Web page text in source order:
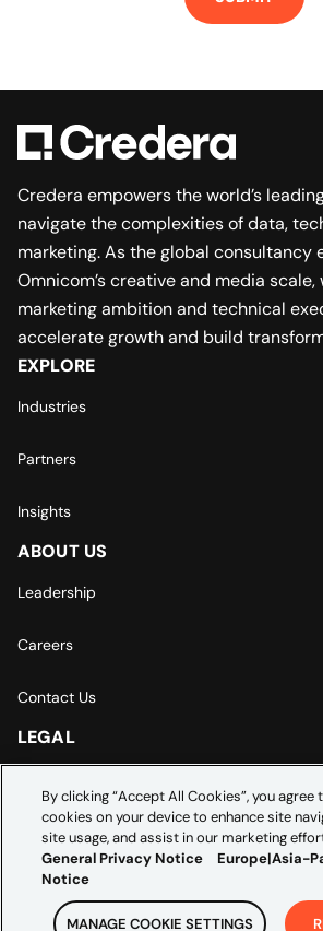
Credera empowers the world’s
navigate the complexities of data,
marketing. As the global consultancy
Omnicom’s creative and media
marketing ambition and technical
accelerate growth and build
EXPLORE
Industries
Partners
Insights
ABOUT US
Leadership
Careers
Contact Us
LEGAL
Cookie Settings
By clicking “Accept All Cookies”, you
cookies on your device to enhance site
site usage, and assist in our marketing
General Privacy Notice
Europe|Asia-
Notice
MANAGE COOKIE SETTINGS